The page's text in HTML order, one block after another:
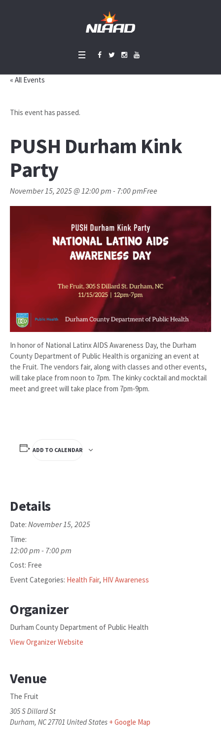
« All Events
This event has passed.
PUSH Durham Kink
Party
November 15, 2025 @ 12:00 pm - 7:00 pmFree
In honor of National Latinx AIDS Awareness Day, the Durham
County Department of Public Health is organizing an event at
the Fruit. The vendors fair, along with classes and other events,
will take place from noon to 7pm. The kinky cocktail and mocktail
meet and greet will take place from 7pm-9pm.
ADD TO CALENDAR
Details
Date: November 15, 2025
Time:
12:00 pm - 7:00 pm
Cost: Free
Event Categories: Health Fair, HIV Awareness
Organizer
Durham County Department of Public Health
View Organizer Website
Venue
The Fruit
305 S Dillard St
Durham, NC27701 United States + Google Map